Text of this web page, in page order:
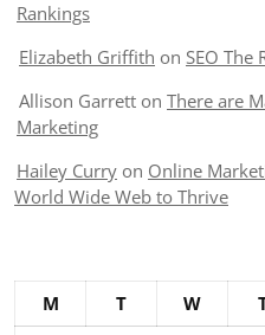
Rankings
Elizabeth Griffith on SEO The
Allison Garrett on There are
Marketing
Hailey Curry on Online
World Wide Web to Thrive
M T W